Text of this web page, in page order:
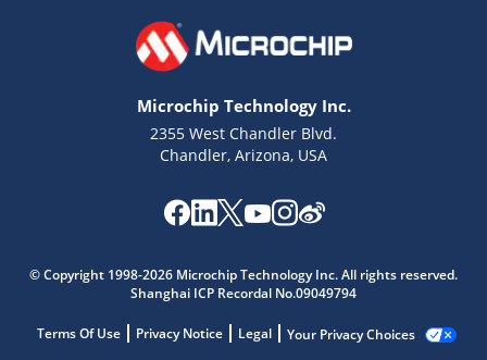
Microchip Technology Inc.
2355 West Chandler Blvd.
Chandler, Arizona, USA
© Copyright 1998-2026 Microchip Technology Inc. All rights reserved.
Shanghai ICP Recordal No.09049794
Terms Of Use Privacy Notice Legal Your Privacy Choices